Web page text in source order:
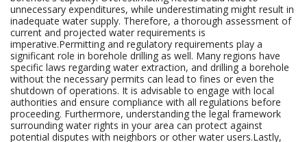
unnecessary expenditures, while underestimating might result in
inadequate water supply. Therefore, a thorough assessment of
current and projected water requirements is
imperative.Permitting and regulatory requirements play a
significant role in borehole drilling as well. Many regions have
specific laws regarding water extraction, and drilling a borehole
without the necessary permits can lead to fines or even the
shutdown of operations. It is advisable to engage with local
authorities and ensure compliance with all regulations before
proceeding. Furthermore, understanding the legal framework
surrounding water rights in your area can protect against
potential disputes with neighbors or other water users.Lastly,